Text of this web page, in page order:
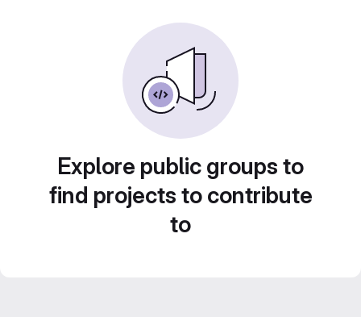
Explore public groups to
find projects to contribute
to